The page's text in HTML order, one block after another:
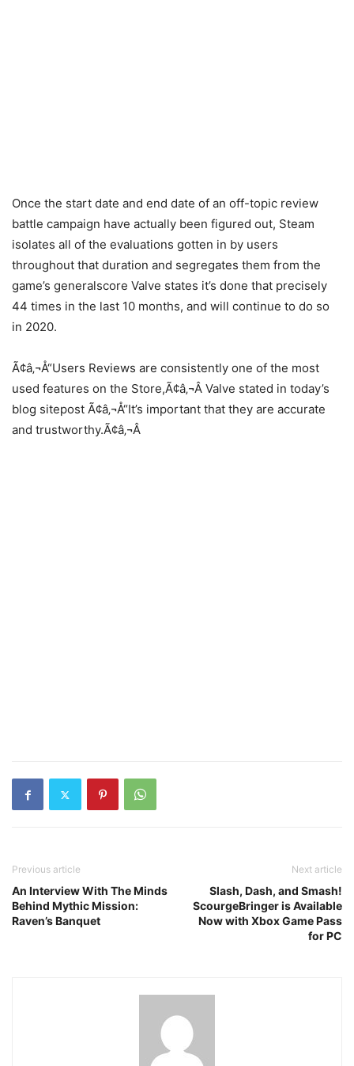
Once the start date and end date of an off-topic review
battle campaign have actually been figured out, Steam
isolates all of the evaluations gotten in by users
throughout that duration and segregates them from the
game’s generalscore Valve states it’s done that precisely
44 times in the last 10 months, and will continue to do so
in 2020.
Ã¢â‚¬Å“Users Reviews are consistently one of the most
used features on the Store,Ã¢â‚¬Â Valve stated in today’s
blog sitepost Ã¢â‚¬Å“It’s important that they are accurate
and trustworthy.Ã¢â‚¬Â
Previous article
An Interview With The Minds
Behind Mythic Mission:
Raven’s Banquet
Next article
Slash, Dash, and Smash!
ScourgeBringer is Available
Now with Xbox Game Pass
for PC